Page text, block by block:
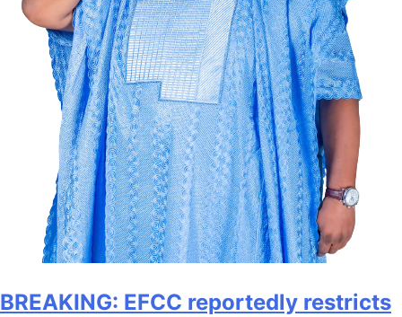
BREAKING: EFCC reportedly restricts